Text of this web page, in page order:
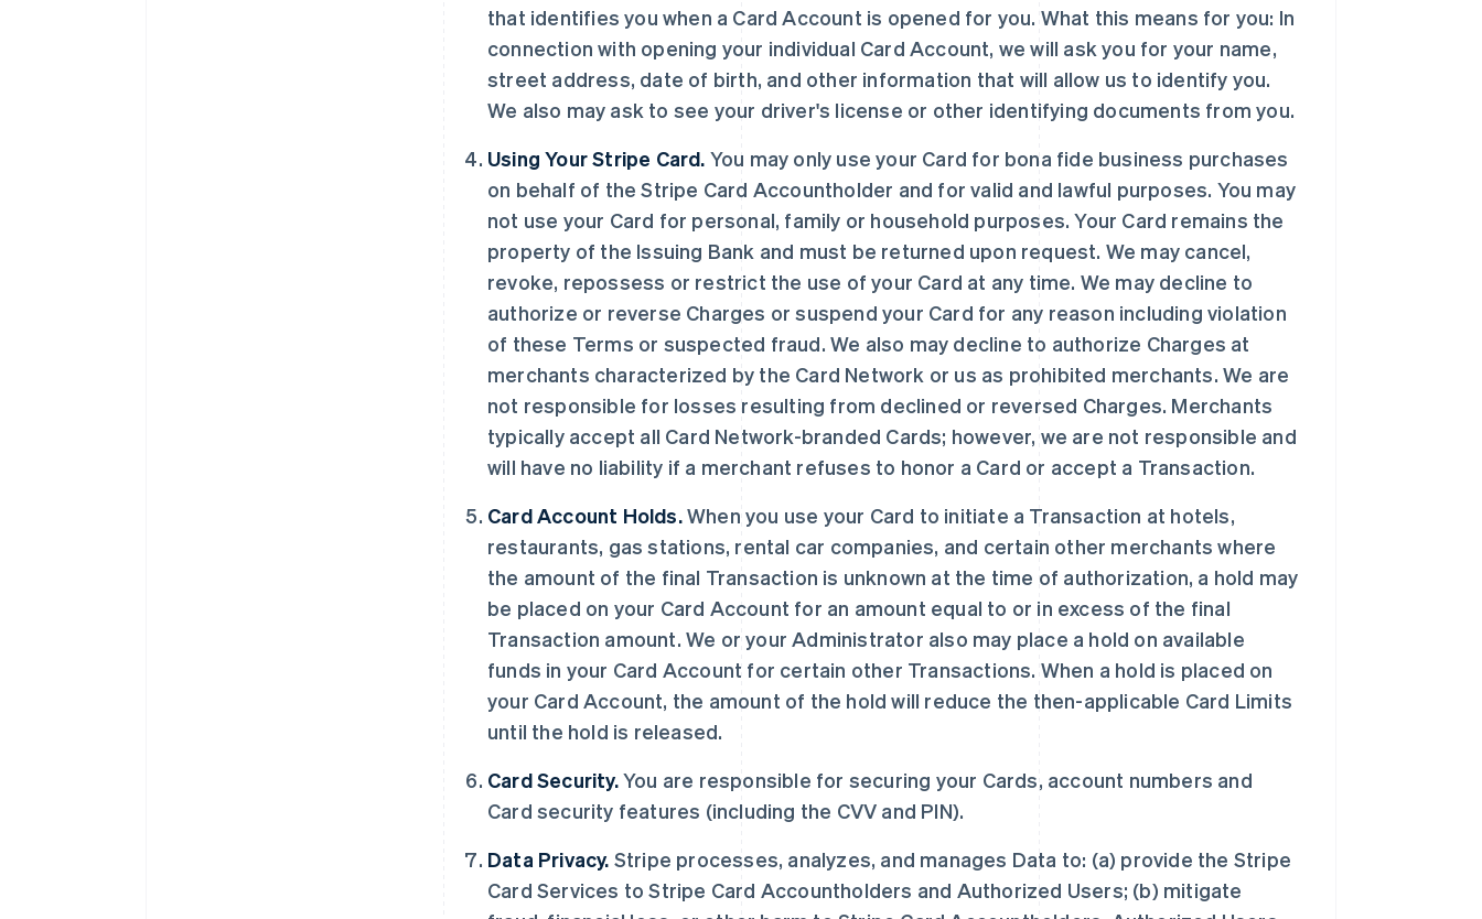
that identifies you when a Card Account is opened for you. What this means for you: In
connection with opening your individual Card Account, we will ask you for your name,
street address, date of birth, and other information that will allow us to identify you.
We also may ask to see your driver's license or other identifying documents from you.
Using Your Stripe Card. You may only use your Card for bona fide business purchases
on behalf of the Stripe Card Accountholder and for valid and lawful purposes. You may
not use your Card for personal, family or household purposes. Your Card remains the
property of the Issuing Bank and must be returned upon request. We may cancel,
revoke, repossess or restrict the use of your Card at any time. We may decline to
authorize or reverse Charges or suspend your Card for any reason including violation
of these Terms or suspected fraud. We also may decline to authorize Charges at
merchants characterized by the Card Network or us as prohibited merchants. We are
not responsible for losses resulting from declined or reversed Charges. Merchants
typically accept all Card Network-branded Cards; however, we are not responsible and
will have no liability if a merchant refuses to honor a Card or accept a Transaction.
Card Account Holds.When you use your Card to initiate a Transaction at hotels,
restaurants, gas stations, rental car companies, and certain other merchants where
the amount of the final Transaction is unknown at the time of authorization, a hold may
be placed on your Card Account for an amount equal to or in excess of the final
Transaction amount. We or your Administrator also may place a hold on available
funds in your Card Account for certain other Transactions. When a hold is placed on
your Card Account, the amount of the hold will reduce the then-applicable Card Limits
until the hold is released.
Card Security.You are responsible for securing your Cards, account numbers and
Card security features (including the CVV and PIN).
Data Privacy. Stripe processes, analyzes, and manages Data to: (a) provide the Stripe
Card Services to Stripe Card Accountholders and Authorized Users; (b) mitigate